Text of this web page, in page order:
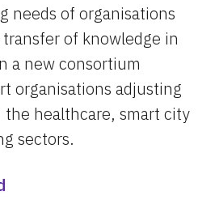
needs of organisations
of knowledge in
a new consortium
organisations adjusting
healthcare, smart city
sectors.